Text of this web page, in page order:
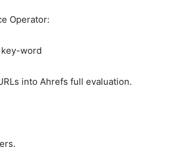
Operator:
word
into Ahrefs full evaluation.